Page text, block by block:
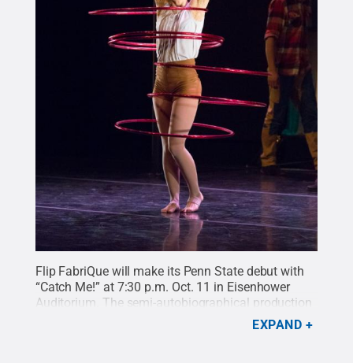
Flip FabriQue will make its Penn State debut with
“Catch Me!” at 7:30 p.m. Oct. 11 in Eisenhower
Auditorium. The semi-autobiographical production
reunites six cirque performers years after they have
Mark Gavin
EXPAND